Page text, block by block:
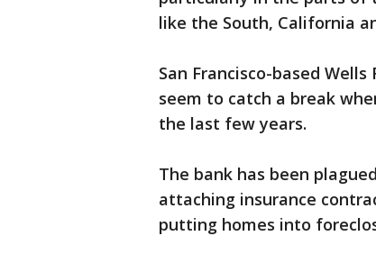
like the South, California
San Francisco-based
seem to catch a break
the last few years.
The bank has been
attaching insurance
putting homes into